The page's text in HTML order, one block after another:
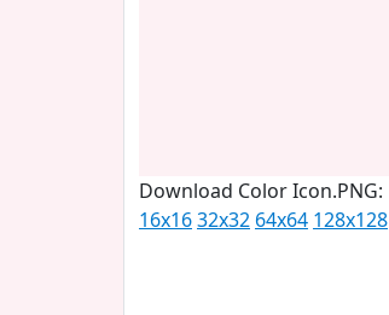
Download Color Icon.PNG:
16x1632x32 64x64 128x128